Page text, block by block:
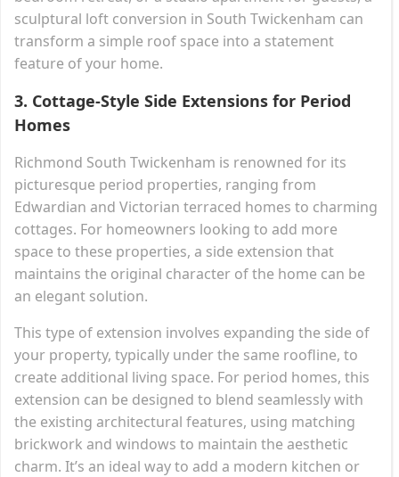
sculptural loft conversion in South Twickenham can
transform a simple roof space into a statement
feature of your home.
3. Cottage-Style Side Extensions for Period
Homes
Richmond South Twickenham is renowned for its
picturesque period properties, ranging from
Edwardian and Victorian terraced homes to charming
cottages. For homeowners looking to add more
space to these properties, a side extension that
maintains the original character of the home can be
an elegant solution.
This type of extension involves expanding the side of
your property, typically under the same roofline, to
create additional living space. For period homes, this
extension can be designed to blend seamlessly with
the existing architectural features, using matching
brickwork and windows to maintain the aesthetic
charm. It’s an ideal way to add a modern kitchen or